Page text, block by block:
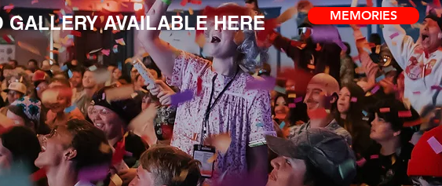
GALLERY AVAILABLE HERE MEMORIES